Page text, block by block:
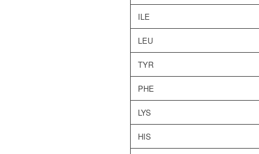
ILE
LEU
TYR
PHE
LYS
HIS